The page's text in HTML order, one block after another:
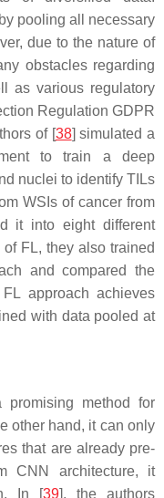
pooling all necessary
due to the nature of
obstacles regarding
as various regulatory
Regulation GDPR
of [38] simulated a
to train a deep
nuclei to identify TILs
WSIs of cancer from
it into eight different
FL, they also trained
and compared the
approach achieves
with data pooled at
method for
other hand, it can only
that are already pre-
CNN architecture, it
In [39], the authors